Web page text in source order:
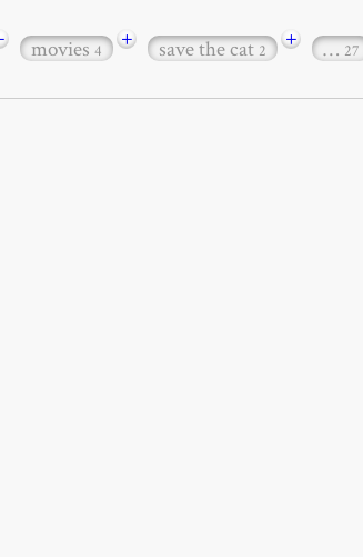
movies4 + save the cat2 + … 27